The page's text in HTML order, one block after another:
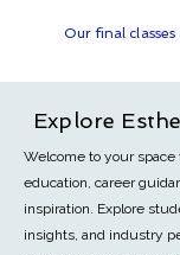
Our final
Explore
Welcome to your
education, career
inspiration. Explore
insights, and industry